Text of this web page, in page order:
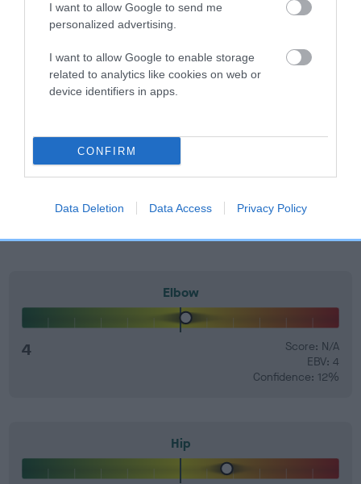
I want to allow Google to send me
personalized advertising.
I want to allow Google to enable storage
related to analytics like cookies on web or
device identifiers in apps.
CONFIRM
Data Deletion Data Access Privacy Policy
Genes increase or decrease the chances of a dog
dog's joints is also affected by lifestyle, diet, exercise etc.
EBV Breeding advice:Ideally breeders should use dogs that
number) and preferably with a confidence rating of at least
your results mean.
Elbow
4
Score: N/A
EBV: 4
Confidence: 12%
Hip